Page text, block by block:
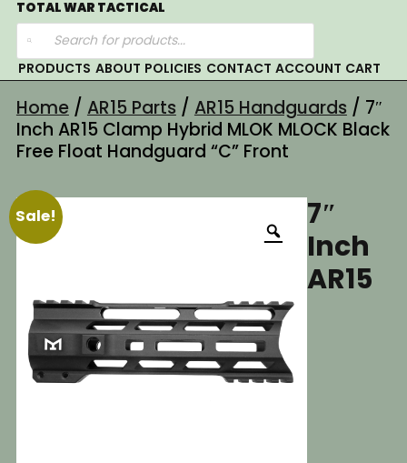
Skip
to
content
TOTAL WAR TACTICAL
Products
search
PRODUCTS ABOUT POLICIES CONTACT ACCOUNT CART
Home/ AR15 Parts / AR15 Handguards / 7″
Inch AR15 Clamp Hybrid MLOK MLOCK Black
Free Float Handguard “C” Front
Sale!
7″
Inch
AR15